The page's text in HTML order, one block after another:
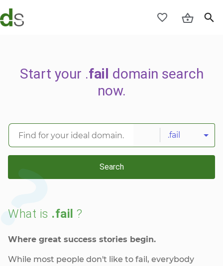
Start your .fail domain search
now.
.fail
Search
What is .fail ?
Where great success stories begin.
While most people don't like to fail, everybody